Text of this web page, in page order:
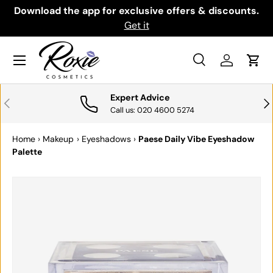
Download the app for exclusive offers & discounts.
Get it
Search
SearchLog inCart
Menu
PREVIOUS Expert Advice
Call us: 020 4600 5274
Home › Makeup › Eyeshadows › Paese Daily Vibe Eyeshadow
Palette